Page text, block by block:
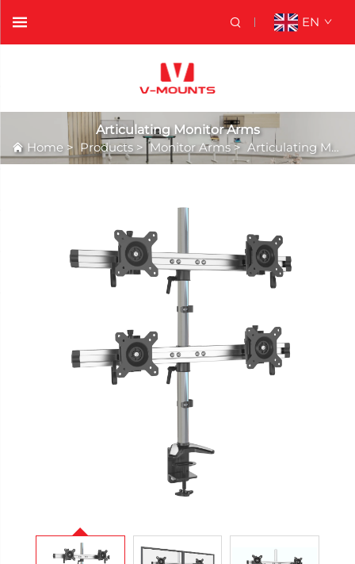
EN
Articulating Monitor Arms
Home >Products >Monitor Arms> Articulating Monitor Arms